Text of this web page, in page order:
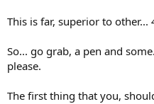
This is far, superior to other...
So... go grab, a pen and
please.
The first thing that you,